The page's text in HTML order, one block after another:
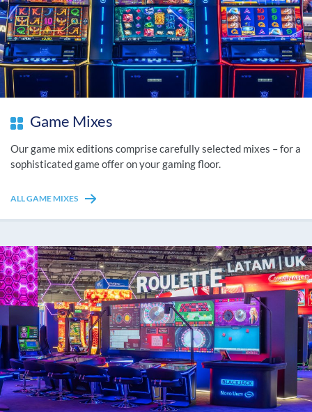
Game Mixes
Our game mix editions comprise carefully selected mixes – for a
sophisticated game offer on your gaming floor.
ALL GAME MIXES